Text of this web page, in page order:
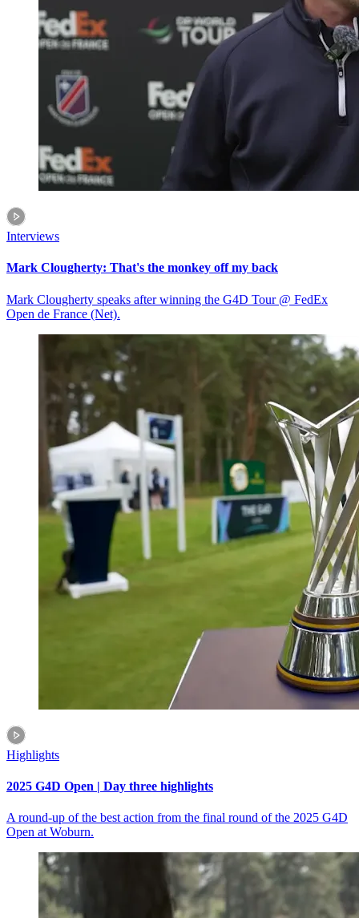
Interviews
Mark Clougherty: That's the monkey off my back
Mark Clougherty speaks after winning the G4D Tour @ FedEx
Open de France (Net).
Highlights
2025 G4D Open | Day three highlights
A round-up of the best action from the final round of the 2025 G4D
Open at Woburn.